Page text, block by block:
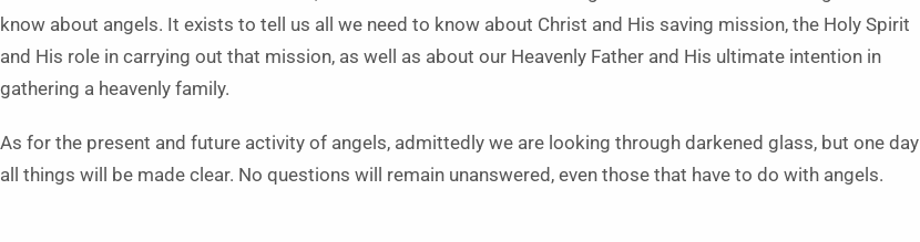
know about angels. It exists to tell us all we need to know about Christ and His saving mission, the Holy Spirit
and His role in carrying out that mission, as well as about our Heavenly Father and His ultimate intention in
gathering a heavenly family.
As for the present and future activity of angels, admittedly we are looking through darkened glass, but one day
all things will be made clear. No questions will remain unanswered, even those that have to do with angels.